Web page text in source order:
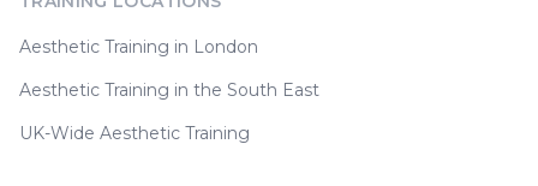
Aesthetic Training in London
Aesthetic Training in the South East
UK-Wide Aesthetic Training